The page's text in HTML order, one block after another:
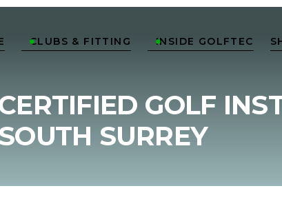
CLUBS & FITTING
 INSIDE GOLFTEC

GOLF
SURREY